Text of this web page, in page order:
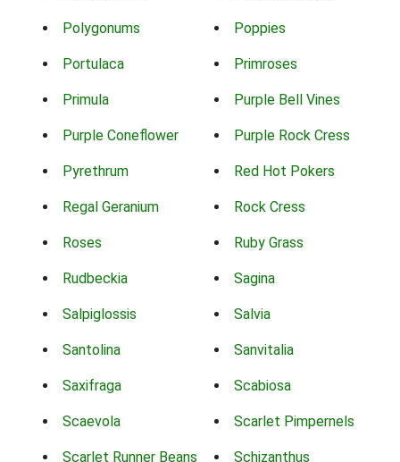
Polygonums Poppies
Portulaca Primroses
Primula Purple Bell Vines
Purple Coneflower Purple Rock Cress
Pyrethrum Red Hot Pokers
Regal Geranium Rock Cress
Roses Ruby Grass
Rudbeckia Sagina
Salpiglossis Salvia
Santolina Sanvitalia
Saxifraga Scabiosa
Scaevola Scarlet Pimpernels
Scarlet Runner Beans Schizanthus